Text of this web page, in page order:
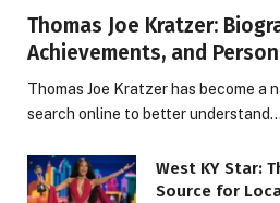
Thomas Joe Kratzer:
Achievements, and
Thomas Joe Kratzer has become a
search online to better understand…
West KY Star:
Source for